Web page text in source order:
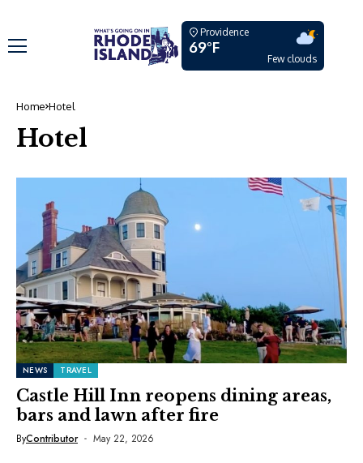
Providence
69°F
Few clouds
Home Hotel
Hotel
NEWS TRAVEL
Castle Hill Inn reopens dining areas,
bars and lawn after fire
ByContributor May 22, 2026